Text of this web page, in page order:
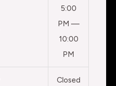
5:00
PM —
10:00
PM
Closed